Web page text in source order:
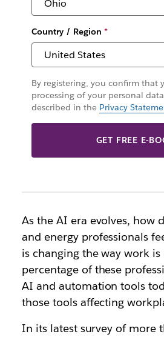
Country / Region *
By registering, you confirm that
processing of your personal
described in the Privacy
GET FREE E-
As the AI era evolves, how
and energy professionals
is changing the way work
percentage of these
AI and automation tools
those tools affecting
In its latest survey of more